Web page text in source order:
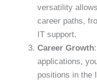
versatility
career paths,
IT support.
Career Growth
applications,
positions in the